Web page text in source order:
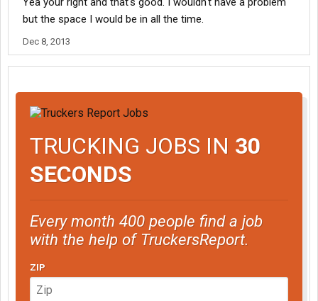
but the space I would be in all the time.
Dec 8, 2013
TRUCKING JOBS IN 30
SECONDS
Every month 400 people find a job
with the help of TruckersReport.
ZIP